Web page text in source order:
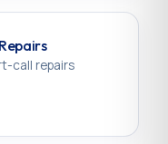
call repairs